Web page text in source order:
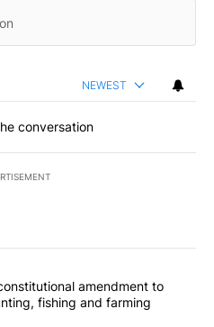
NEWEST
conversation
commented articles in the last
proposes constitutional
amendment to
fishing and farming